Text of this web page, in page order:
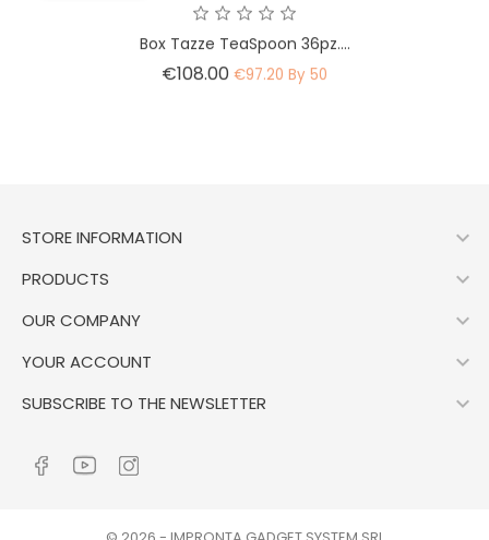
Box Tazze TeaSpoon 36pz....
€108.00 Price
€97.20 By 50
STORE INFORMATION 
PRODUCTS 
OUR COMPANY 
YOUR ACCOUNT 
SUBSCRIBE TO THE NEWSLETTER 